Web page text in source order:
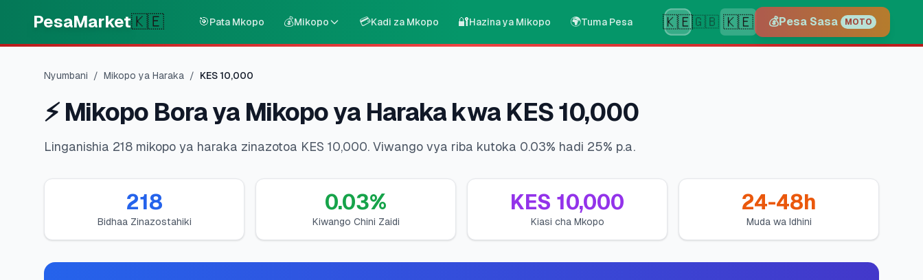
PesaMarket🇰🇪 🎯Pata Mkopo 💰Mikopo 💳Kadi za Mkopo 🔐Hazina ya Mikopo 🌍Tuma Pesa 🇰🇪🇬🇧 🇰🇪 💰Pesa Sasa MOTO
Nyumbani / Mikopo ya Haraka / KES 10,000
⚡ Mikopo Bora ya Mikopo ya Haraka kwa KES 10,000
Linganishia 218 mikopo ya haraka zinazotoa KES 10,000. Viwango vya riba kutoka 0.03% hadi 25% p.a.
218
Bidhaa Zinazostahiki
0.03%
Kiwango Chini Zaidi
KES 10,000
Kiasi cha Mkopo
24-48h
Muda wa Idhini